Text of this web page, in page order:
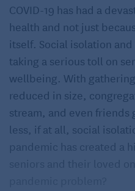
COVID-19 has had a
health and not just
itself. Social isolation
taking a serious toll on
wellbeing. With
reduced in size,
stream, and even
less, if at all, social
pandemic has created a